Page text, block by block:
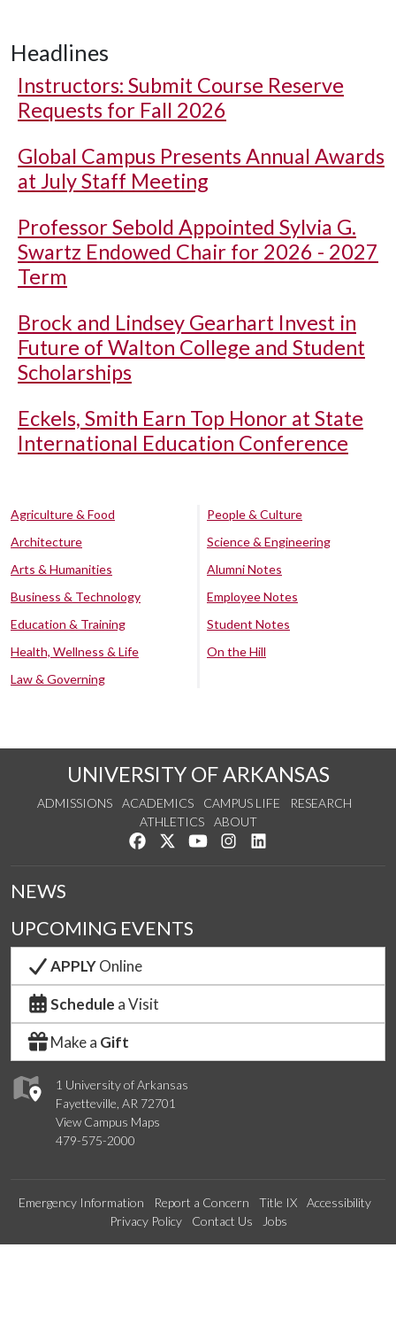
Headlines
Instructors: Submit Course Reserve
Requests for Fall 2026
Global Campus Presents Annual Awards
at July Staff Meeting
Professor Sebold Appointed Sylvia G.
Swartz Endowed Chair for 2026 - 2027
Term
Brock and Lindsey Gearhart Invest in
Future of Walton College and Student
Scholarships
Eckels, Smith Earn Top Honor at State
International Education Conference
Agriculture & Food
Architecture
Arts & Humanities
Business & Technology
Education & Training
Health, Wellness & Life
Law & Governing
People & Culture
Science & Engineering
Alumni Notes
Employee Notes
Student Notes
On the Hill
UNIVERSITY OF ARKANSAS
ADMISSIONS ACADEMICS CAMPUS LIFE
RESEARCH
ATHLETICS
ABOUT
Like us on Facebook
Follow us on Twitter
Watch us on YouTube
See us on Instagram
1 University of Arkansas
Fayetteville, AR 72701
View Campus Maps
479-575-2000
NEWS
UPCOMING EVENTS
APPLYOnline
Schedule a Visit
Make a Gift
Emergency Information Report a Concern Title IX
Accessibility
Privacy Policy
Contact Us Jobs